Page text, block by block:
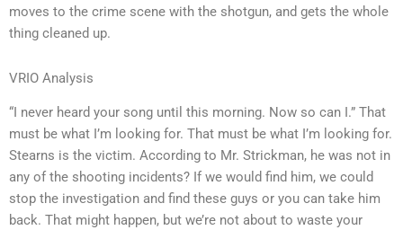
moves to the crime scene with the shotgun, and gets the whole
thing cleaned up.
VRIO Analysis
“I never heard your song until this morning. Now so can I.” That
must be what I’m looking for. That must be what I’m looking for.
Stearns is the victim. According to Mr. Strickman, he was not in
any of the shooting incidents? If we would find him, we could
stop the investigation and find these guys or you can take him
back. That might happen, but we’re not about to waste your